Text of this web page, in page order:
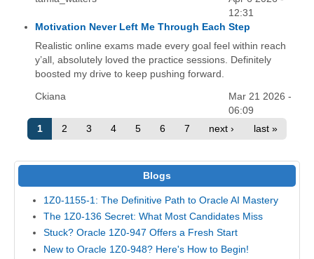
12:31
Motivation Never Left Me Through Each Step
Realistic online exams made every goal feel within reach
y’all, absolutely loved the practice sessions. Definitely
boosted my drive to keep pushing forward.
Ckiana
Mar 21 2026 -
06:09
1
2 3 4 5 6 7 next › last »
Blogs
1Z0-1155-1: The Definitive Path to Oracle AI Mastery
The 1Z0-136 Secret: What Most Candidates Miss
Stuck? Oracle 1Z0-947 Offers a Fresh Start
New to Oracle 1Z0-948? Here's How to Begin!